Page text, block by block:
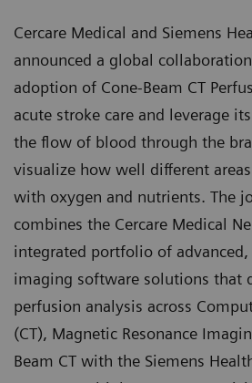
Cercare Medical and Siemens
announced a global
adoption of Cone-Beam CT
acute stroke care and leverage
the flow of blood through the
visualize how well different
with oxygen and nutrients. The
combines the Cercare Medical
integrated portfolio of advanced,
imaging software solutions that
perfusion analysis across
(CT), Magnetic Resonance
Beam CT with the Siemens